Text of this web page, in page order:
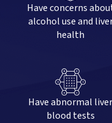
Have concerns
alcohol use and
health
Have abnormal liver
blood tests